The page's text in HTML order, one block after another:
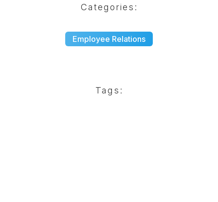
Categories:
Employee Relations
Tags: